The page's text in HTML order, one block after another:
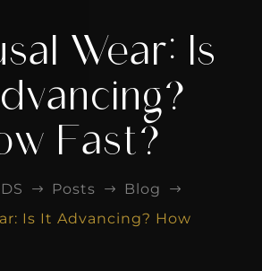
Wear: Is
Fast?
$ Posts $ Blog $
Is It Advancing? How